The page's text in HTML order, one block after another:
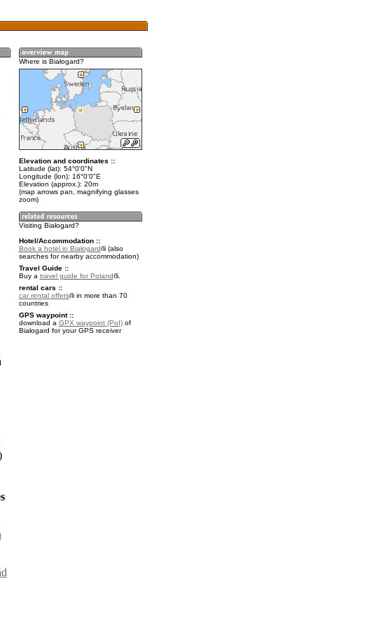
Where is Białogard?
Elevation and coordinates ::
Latitude (lat): 54°0'0"N
Longitude (lon): 16°0'0"E
Elevation (approx.): 20m
(map arrows pan, magnifying glasses
zoom)
Visiting Białogard?
Hotel/Accommodation ::
Book a hotel in Białogard
(also
searches for nearby accommodation)
Travel Guide ::
Buy a travel guide for Poland
.
rental cars ::
car rental offers
in more than 70
countries
GPS waypoint ::
download a GPX waypoint (PoI)of
Białogard for your GPS receiver